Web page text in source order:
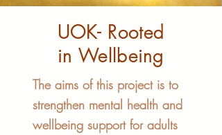
UOK- Rooted
in Wellbeing
The aims of this project is to
strengthen mental health and
wellbeing support for adults